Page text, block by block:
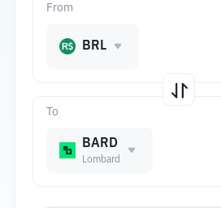
To
BARD
Lombard
From
BRL